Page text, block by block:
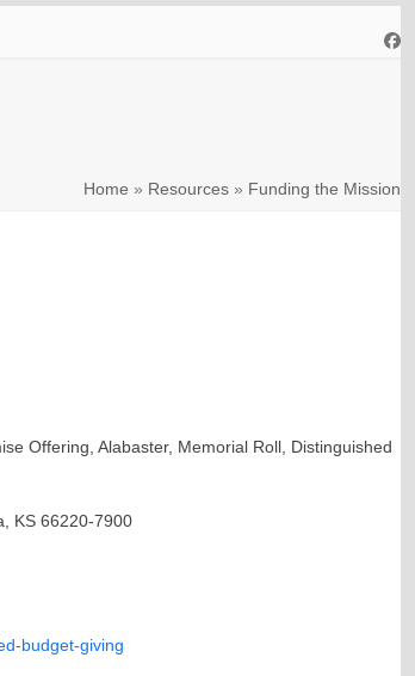
Home » Resources » Funding the Mission
Offering, Alabaster, Memorial Roll, Distinguished
KS 66220-7900
budget-giving